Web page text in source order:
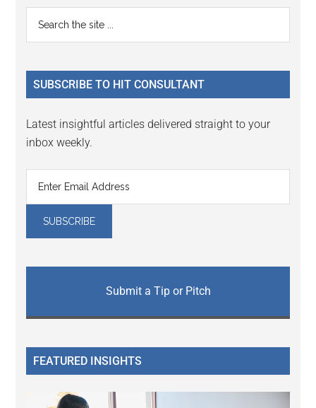
Primary
Sidebar
...
SUBSCRIBE TO HIT CONSULTANT
Latest insightful articles delivered straight to your
inbox weekly.
Submit a Tip or Pitch
FEATURED INSIGHTS